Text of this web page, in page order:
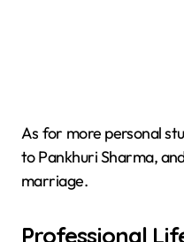
As for more personal
to Pankhuri Sharma,
marriage.
Professional